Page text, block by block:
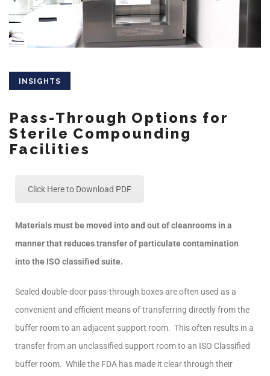
INSIGHTS
Pass-Through Options for
Sterile Compounding
Facilities
Click Here to Download PDF
Materials must be moved into and out of cleanrooms in a
manner that reduces transfer of particulate contamination
into the ISO classified suite.
Sealed double-door pass-through boxes are often used as a
convenient and efficient means of transferring directly from the
buffer room to an adjacent support room. This often results in a
transfer from an unclassified support room to an ISO Classified
buffer room. While the FDA has made it clear through their